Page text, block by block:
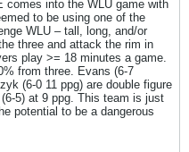
comes into the WLU game with
to be using one of the
WLU – tall, long, and/or
three and attack the rim in
play >= 18 minutes a game.
from three. Evans (6-7
(6-0 11 ppg) are double figure
5) at 9 ppg. This team is just
potential to be a dangerous